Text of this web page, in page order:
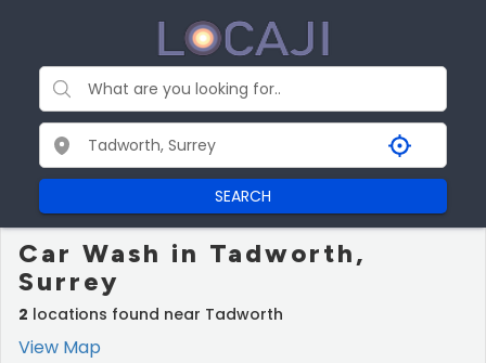
SEARCH
Car Wash in Tadworth,
Surrey
2 locations found near Tadworth
View Map